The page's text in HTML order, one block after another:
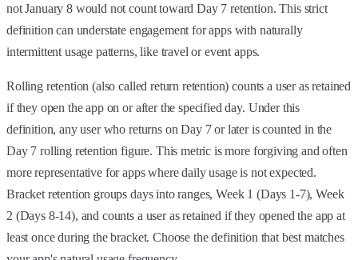
not January 8 would not count toward Day 7 retention. This strict
definition can understate engagement for apps with naturally
intermittent usage patterns, like travel or event apps.
Rolling retention (also called return retention) counts a user as retained
if they open the app on or after the specified day. Under this
definition, any user who returns on Day 7 or later is counted in the
Day 7 rolling retention figure. This metric is more forgiving and often
more representative for apps where daily usage is not expected.
Bracket retention groups days into ranges, Week 1 (Days 1-7), Week
2 (Days 8-14), and counts a user as retained if they opened the app at
least once during the bracket. Choose the definition that best matches